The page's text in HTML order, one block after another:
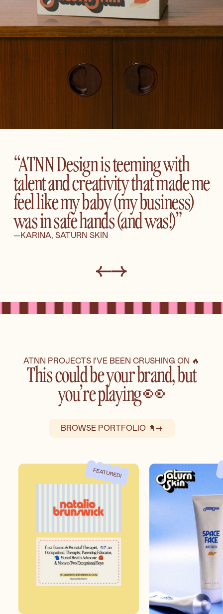
“ATNN Design is teeming with
talent and creativity that made me
feel like my baby (my business)
was in safe hands (and was!)”
—KARINA, SATURN SKIN
ATNN PROJECTS I’VE BEEN CRUSHING ON 🔥
This could be your brand, but
you’re playing 👀
BROWSE PORTFOLIO 📓→